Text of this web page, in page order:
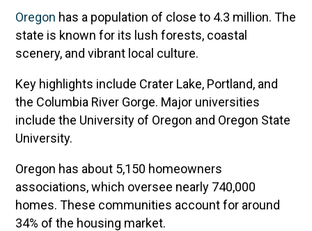
Oregon has a population of close to 4.3 million. The
state is known for its lush forests, coastal
scenery, and vibrant local culture.
Key highlights include Crater Lake, Portland, and
the Columbia River Gorge. Major universities
include the University of Oregon and Oregon State
University.
Oregon has about 5,150 homeowners
associations, which oversee nearly 740,000
homes. These communities account for around
34% of the housing market.